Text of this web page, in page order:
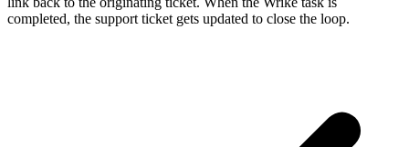
completed, the support ticket gets updated to close the loop.